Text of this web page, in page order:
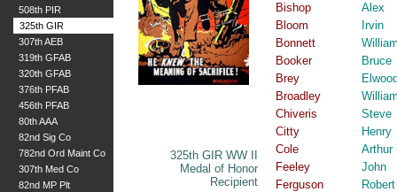
508th PIR
325th GIR
307th AEB
319th GFAB
320th GFAB
376th PFAB
456th PFAB
80th AAA
82nd Sig Co
782nd Ord Maint Co
307th Med Co
82nd MP Plt
325th GIR WW II
Medal of Honor
Recipient
Bishop
Alex
Bloom
Irvin
Bonnett
Booker
Bruce
Brey
Broadley
Chiveris
Steve
Citty
Henry
Cole
Arthur
Feeley
John
Ferguson
Robert